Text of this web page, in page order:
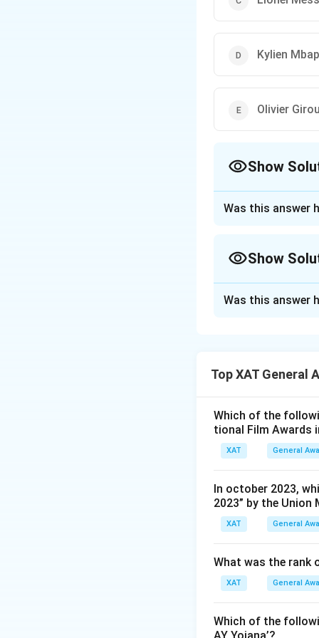
Kylien
Olivier
Show
The question
concluded FIFA
In the 2022 FIFA
from France.
the highest
Neymar da
goals in this
pivotal role in
Olivier
Mbappé.
Based on this
Was this answer
Show
Was this answer
Top XAT General
Which of the
tional Film Awards
XAT General
In october 2023,
2023” by the
XAT General
What was the rank
XAT General
Which of the